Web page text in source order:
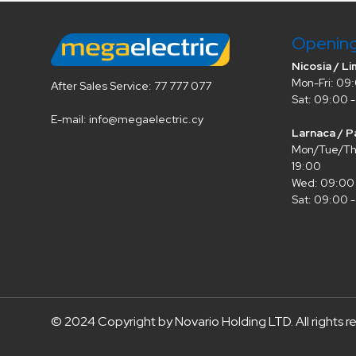
After Sales Service: 77 777 077
E-mail: info@megaelectric.cy
Nicosia /
Mon-Fri:
Sat: 09:00 -
Larnaca /
Mon/Tue/
19:00
Wed: 09:00
Sat: 09:00
© 2024 Copyright by Novario Holding LTD. All rights